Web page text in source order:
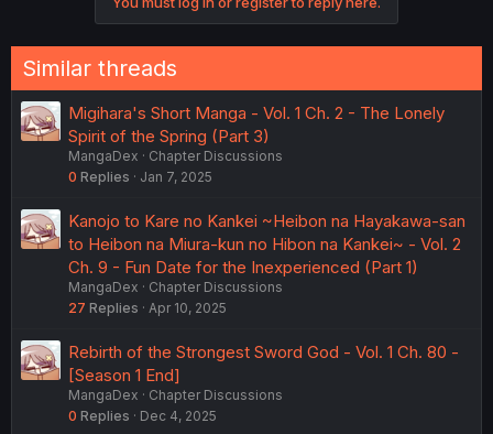
s
:
Similar threads
Migihara's Short Manga - Vol. 1 Ch. 2 - The Lonely
Spirit of the Spring (Part 3)
MangaDex
Chapter Discussions
0 Replies Jan 7, 2025
Kanojo to Kare no Kankei ~Heibon na Hayakawa-san
to Heibon na Miura-kun no Hibon na Kankei~ - Vol. 2
Ch. 9 - Fun Date for the Inexperienced (Part 1)
MangaDex
Chapter Discussions
27 Replies Apr 10, 2025
Rebirth of the Strongest Sword God - Vol. 1 Ch. 80 -
[Season 1 End]
MangaDex
Chapter Discussions
0 Replies Dec 4, 2025